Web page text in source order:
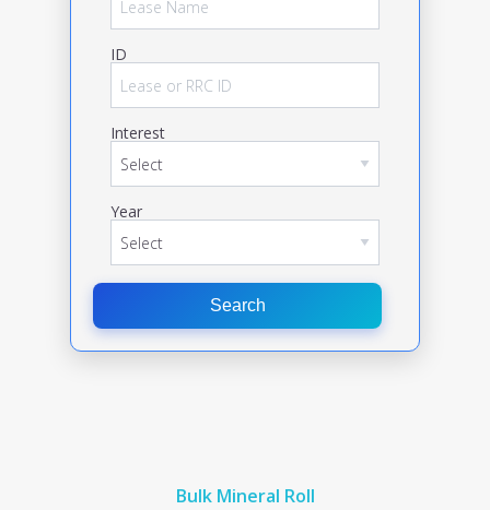
ID
Interest
Year
Search
Bulk Mineral Roll